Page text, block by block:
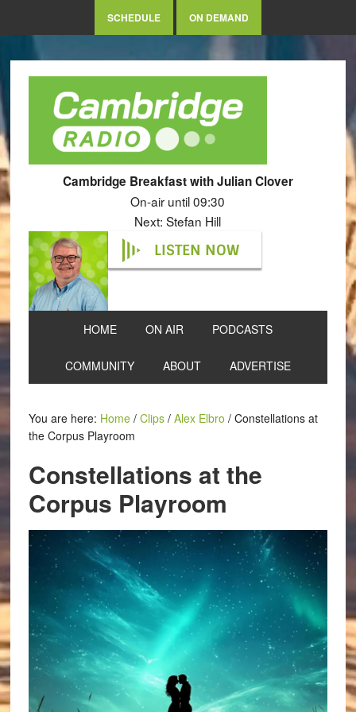
SCHEDULE ON DEMAND
Cambridge Breakfast with Julian Clover
On-air until 09:30
Next: Stefan Hill
LISTEN NOW
HOME ON AIR PODCASTS
COMMUNITY ABOUT ADVERTISE
You are here: Home / Clips / Alex Elbro /Constellations at
the Corpus Playroom
Constellations at the
Corpus Playroom